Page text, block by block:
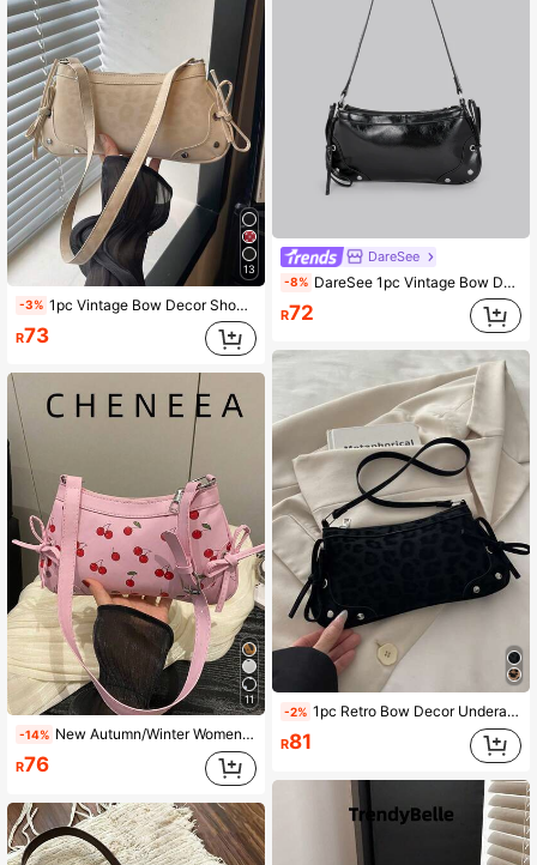
13
-3% 1pc Vintage Bow Decor Shoulder Bag/Baguette Bag, Suitable For Dating, Outing, Party And Other Occasions, Fashionable Women's Bow Wallet. Leopard Print Position Random
R73
11
-14% New Autumn/Winter Women's Handbag, Vintage Fashion Square Zipper Shoulder Bag, Cherry Blossom Print, Compact And Lightweight, Suitable For Underarm Carry. Suitable For Women, Students And Office Workers For Commuting And Casual Use.
R76
DareSee
-8% DareSee 1pc Vintage Bow Decor Crossbody/Underarm Baguette Bag, Suitable For Dates, Outings, Parties And More Back To School
R72
-2% 1pc Retro Bow Decor Underarm French Bread Bag, Suitable For Dates, Outings, Parties And Other Occasions
R81